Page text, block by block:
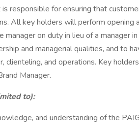
responsible for ensuring that
All key holders will perform opening
manager on duty in lieu of a manager
and managerial qualities, and to
and operations. Key
Manager.
to):
and understanding of the